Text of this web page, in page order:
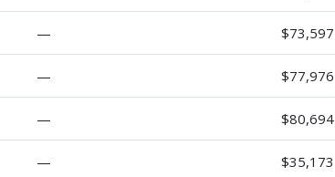
— $73,597
— $77,976
— $80,694
— $35,173